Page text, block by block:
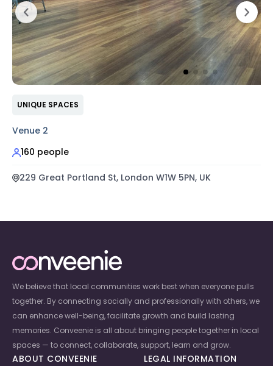
UNIQUE SPACES
Venue 2
160 people
229 Great Portland St, London W1W 5PN, UK
We believe that local communities work best when everyone pulls
together. By connecting socially and professionally with others, we
can enhance well-being, facilitate growth and build lasting
memories. Conveenie is all about bringing people together in local
spaces — to connect, collaborate, support, learn and grow.
ABOUT CONVEENIE LEGAL INFORMATION